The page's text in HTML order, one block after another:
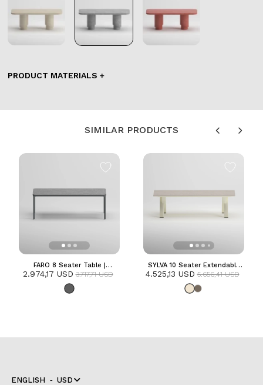
PRODUCT MATERIALS
SIMILAR PRODUCTS
FARO 8 Seater Table |
Anthracite
2.974,17 USD 3.717,71 USD
SYLVA 10 Seater Extendable
Table | Frozen
4.525,13 USD 5.656,41 USD
ENGLISH USD